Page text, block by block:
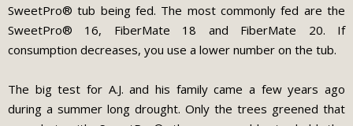
SweetPro® tub being fed. The most commonly fed are the
SweetPro® 16, FiberMate 18 and FiberMate 20. If
consumption decreases, you use a lower number on the tub.
The big test for A.J. and his family came a few years ago
during a summer long drought. Only the trees greened that